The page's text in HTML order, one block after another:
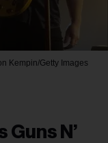
Kempin/Getty Images
N’